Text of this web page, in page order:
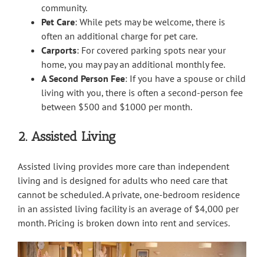
community.
Pet Care: While pets may be welcome, there is
often an additional charge for pet care.
Carports: For covered parking spots near your
home, you may pay an additional monthly fee.
A Second Person Fee: If you have a spouse or child
living with you, there is often a second-person fee
between $500 and $1000 per month.
2. Assisted Living
Assisted living provides more care than independent
living and is designed for adults who need care that
cannot be scheduled. A private, one-bedroom residence
in an assisted living facility is an average of $4,000 per
month. Pricing is broken down into rent and services.